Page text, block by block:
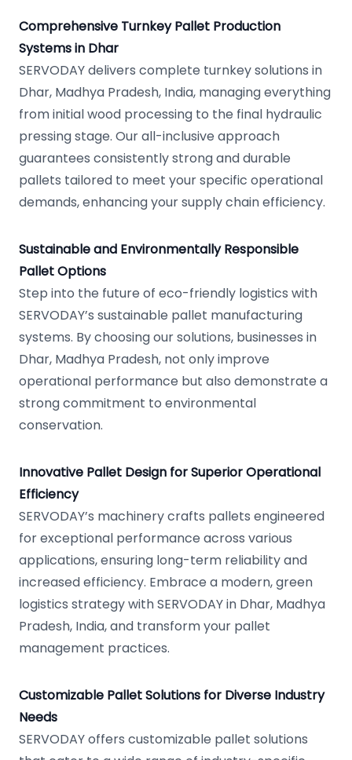
Comprehensive Turnkey Pallet Production
Systems in Dhar
SERVODAY delivers complete turnkey solutions in
Dhar, Madhya Pradesh, India, managing everything
from initial wood processing to the final hydraulic
pressing stage. Our all-inclusive approach
guarantees consistently strong and durable
pallets tailored to meet your specific operational
demands, enhancing your supply chain efficiency.
Sustainable and Environmentally Responsible
Pallet Options
Step into the future of eco-friendly logistics with
SERVODAY’s sustainable pallet manufacturing
systems. By choosing our solutions, businesses in
Dhar, Madhya Pradesh, not only improve
operational performance but also demonstrate a
strong commitment to environmental
conservation.
Innovative Pallet Design for Superior Operational
Efficiency
SERVODAY’s machinery crafts pallets engineered
for exceptional performance across various
applications, ensuring long-term reliability and
increased efficiency. Embrace a modern, green
logistics strategy with SERVODAY in Dhar, Madhya
Pradesh, India, and transform your pallet
management practices.
Customizable Pallet Solutions for Diverse Industry
Needs
SERVODAY offers customizable pallet solutions